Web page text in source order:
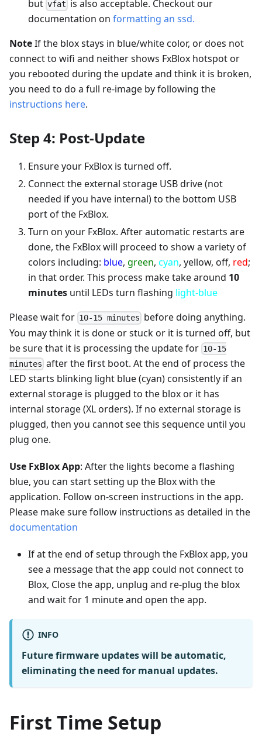
but vfat is also acceptable. Checkout our
documentation on formatting an ssd.
NoteIf the blox stays in blue/white color, or does not
connect to wifi and neither shows FxBlox hotspot or
you rebooted during the update and think it is broken,
you need to do a full re-image by following the
instructions here.
Step 4: Post-Update
Ensure your FxBlox is turned off.
Connect the external storage USB drive (not
needed if you have internal) to the bottom USB
port of the FxBlox.
Turn on your FxBlox. After automatic restarts are
done, the FxBlox will proceed to show a variety of
colors including: blue, green, cyan, yellow, off, red;
in that order. This process make take around 10
minutes until LEDs turn flashing light-blue
Please wait for 10-15 minutes before doing anything.
You may think it is done or stuck or it is turned off, but
be sure that it is processing the update for 10-15
minutes after the first boot. At the end of process the
LED starts blinking light blue (cyan) consistently if an
external storage is plugged to the blox or it has
internal storage (XL orders). If no external storage is
plugged, then you cannot see this sequence until you
plug one.
Use FxBlox App: After the lights become a flashing
blue, you can start setting up the Blox with the
application. Follow on-screen instructions in the app.
Please make sure follow instructions as detailed in the
documentation
If at the end of setup through the FxBlox app, you
see a message that the app could not connect to
Blox, Close the app, unplug and re-plug the blox
and wait for 1 minute and open the app.
INFO
Future firmware updates will be automatic,
eliminating the need for manual updates.
First Time Setup